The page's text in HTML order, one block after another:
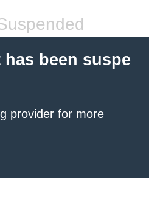
been suspe
provider for more